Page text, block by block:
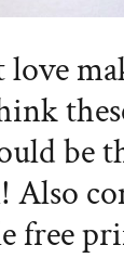
love
be
Also
free